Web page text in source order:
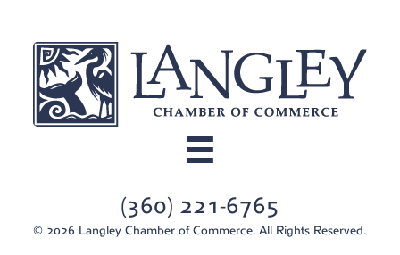
(360) 221-6765
© 2026 Langley Chamber of Commerce. All Rights Reserved.